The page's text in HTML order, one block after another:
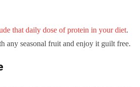
that daily dose of protein in your diet.
any seasonal fruit and enjoy it guilt free.